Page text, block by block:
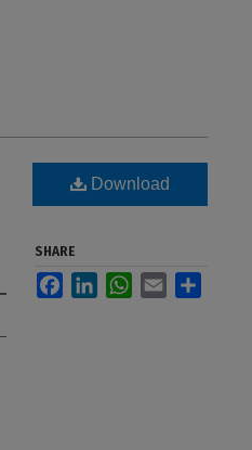
Download
SHARE
FacebookLinkedInWhatsApp
Email